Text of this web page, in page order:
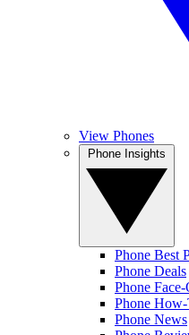
View Phones
Phone Best
Phone Deals
Phone
Phone How-
Phone News